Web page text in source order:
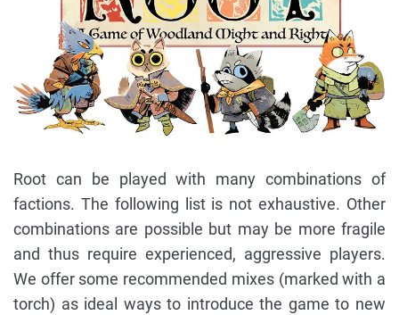
Root can be played with many combinations of
factions. The following list is not exhaustive. Other
combinations are possible but may be more fragile
and thus require experienced, aggressive players.
We offer some recommended mixes (marked with a
torch) as ideal ways to introduce the game to new